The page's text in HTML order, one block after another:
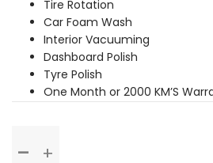
Tire Rotation
Car Foam Wash
Interior Vacuuming
Dashboard Polish
Tyre Polish
One Month or 2000 KM’S
Service